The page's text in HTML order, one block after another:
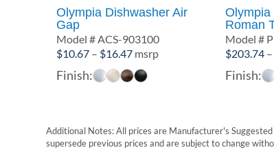
Olympia Dishwasher Air
Gap
Model # ACS-903100
$10.67 – $16.47Price
range:
$10.67
msrp
Finish:
Olympia
Roman
Model #
$203.74 –
Finish:
Additional Notes: All prices are Manufacturer's
supersede previous prices and are subject to change